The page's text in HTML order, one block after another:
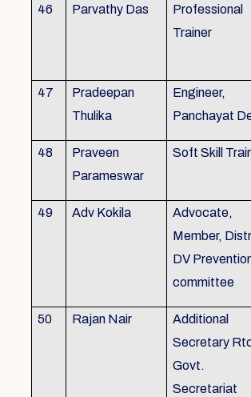
46 Parvathy Das
Professional
Trainer
47
Pradeepan
Thulika
Engineer,
Panchayat
48
Praveen
Parameswar
Soft Skill
49 Adv Kokila
Advocate,
Member,
DV
committee
50 Rajan Nair
Additional
Secretary
Govt.
Secretariat